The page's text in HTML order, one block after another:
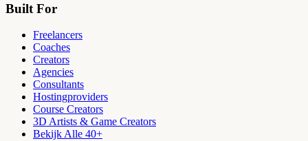
Built For
Freelancers
Coaches
Creators
Agencies
Consultants
Hostingproviders
Course Creators
3D Artists & Game Creators
Bekijk Alle 40+